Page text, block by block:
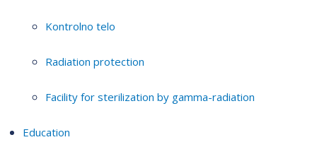
Kontrolno telo
Radiation protection
Facility for sterilization by gamma-radiation
Education